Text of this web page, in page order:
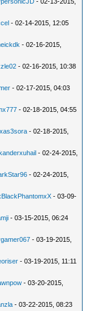
- 02-14-2015, 12:05
- 02-16-2015,
- 02-16-2015, 10:38
- 02-17-2015, 04:03
- 02-18-2015, 04:55
- 02-18-2015,
- 02-24-2015,
- 02-24-2015,
- 03-09-
- 03-15-2015, 06:24
- 03-19-2015,
- 03-19-2015, 11:11
- 03-20-2015,
- 03-22-2015, 08:23